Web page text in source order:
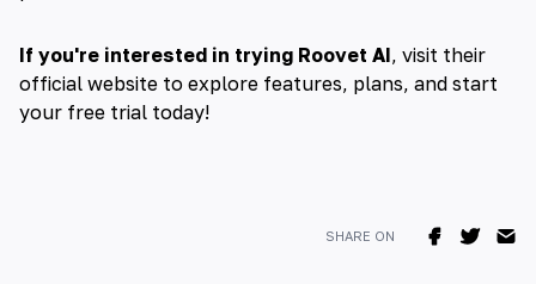
If you're interested in trying Roovet AI, visit their
official website to explore features, plans, and start
your free trial today!
SHARE ON